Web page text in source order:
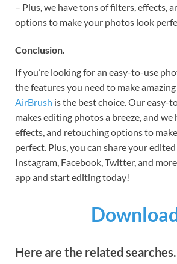
– Plus, we have tons of filters, effects,
options to make your photos look
Conclusion.
If you’re looking for an easy-to-use
the features you need to make
AirBrush is the best choice. Our easy-
makes editing photos a breeze, and
effects, and retouching options to
perfect. Plus, you can share your
Instagram, Facebook, Twitter, and
app and start editing today!
Here are the related searches.